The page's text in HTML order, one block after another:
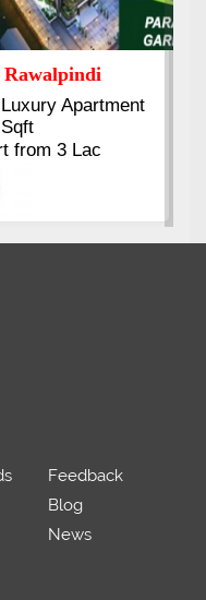
Super Luxury
Block 2, Gulistan-e-
Feedback
Blog
News